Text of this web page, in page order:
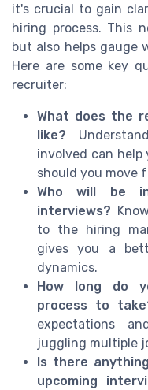
it's crucial to gain
hiring process. This
but also helps gauge
Here are some key
recruiter:
What does the
like?
involved can
should you move
Who will be
interviews?
to the hiring
gives you a
dynamics.
How long do
process to
expectations
juggling multiple
Is there
upcoming